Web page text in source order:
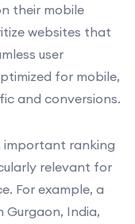
their mobile
websites that
user
for mobile,
and conversions.
important ranking
relevant for
For example, a
India,